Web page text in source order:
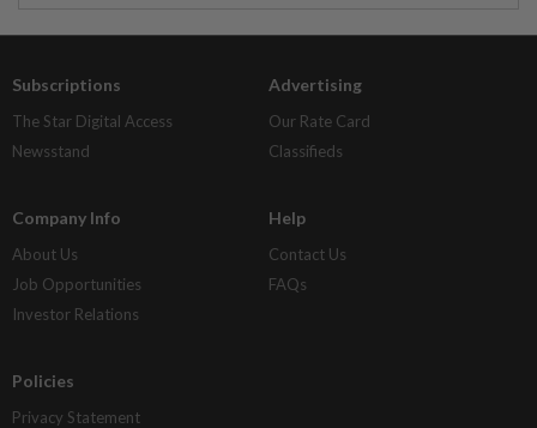
Subscriptions
The Star Digital Access
Newsstand
Advertising
Our Rate Card
Classifieds
Company Info
About Us
Job Opportunities
Investor Relations
Help
Contact Us
FAQs
Policies
Privacy Statement